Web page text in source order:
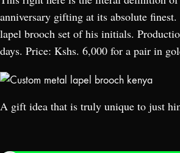
anniversary gifting at its absolute
lapel brooch set of his initials.
days. Price: Kshs. 6,000 for a pair in
A gift idea that is truly unique to just